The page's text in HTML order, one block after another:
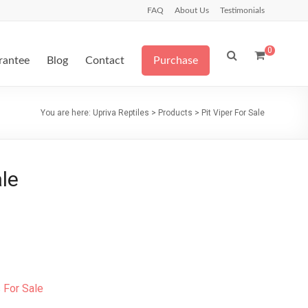
FAQ About Us Testimonials
0
Blog Contact Purchase
You are here: Upriva Reptiles > Products > Pit Viper For Sale
Sale